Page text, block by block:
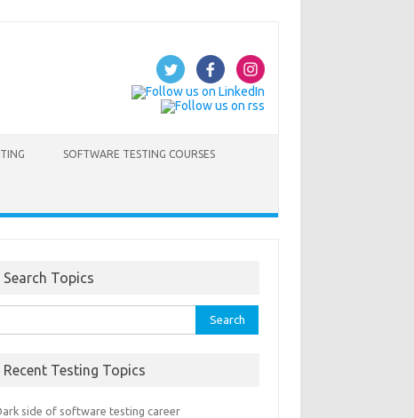
SOFTWARE TESTING COURSES
Search Topics
Recent Testing Topics
side of software testing career